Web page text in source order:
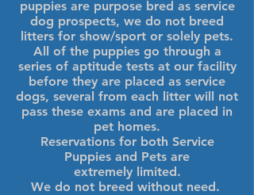
puppies are purpose bred as service
dog prospects, we do not breed
litters for show/sport or solely pets.
All of the puppies go through a
series of aptitude tests at our facility
before they are placed as service
dogs, several from each litter will not
pass these exams and are placed in
pet homes.
Reservations for both Service
Puppies and Pets are
extremely limited.
We do not breed without need.